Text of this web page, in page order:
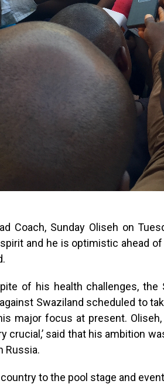
Coach, Sunday Oliseh on
and he is optimistic ahead
of his health challenges, the
Swaziland scheduled to
major focus at present.
crucial,’ said that his ambition
Russia.
to the pool stage and